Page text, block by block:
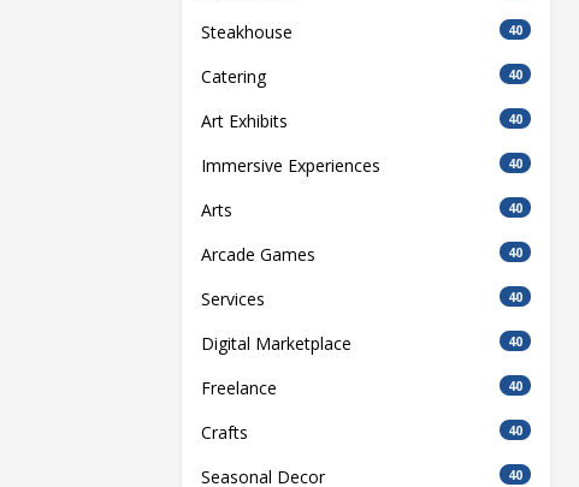
Steakhouse 40
Catering 40
Art Exhibits 40
Immersive Experiences 40
Arts 40
Arcade Games 40
Services 40
Digital Marketplace 40
Freelance 40
Crafts 40
Seasonal Decor 40